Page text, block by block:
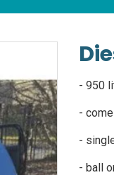
- 950
-
-
- ball